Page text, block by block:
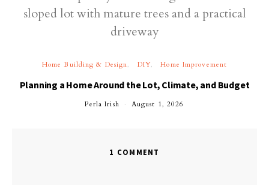
Home Building & Design DIY Home Improvement
Planning a Home Around the Lot, Climate, and Budget
Perla Irish August 1, 2026
1 COMMENT